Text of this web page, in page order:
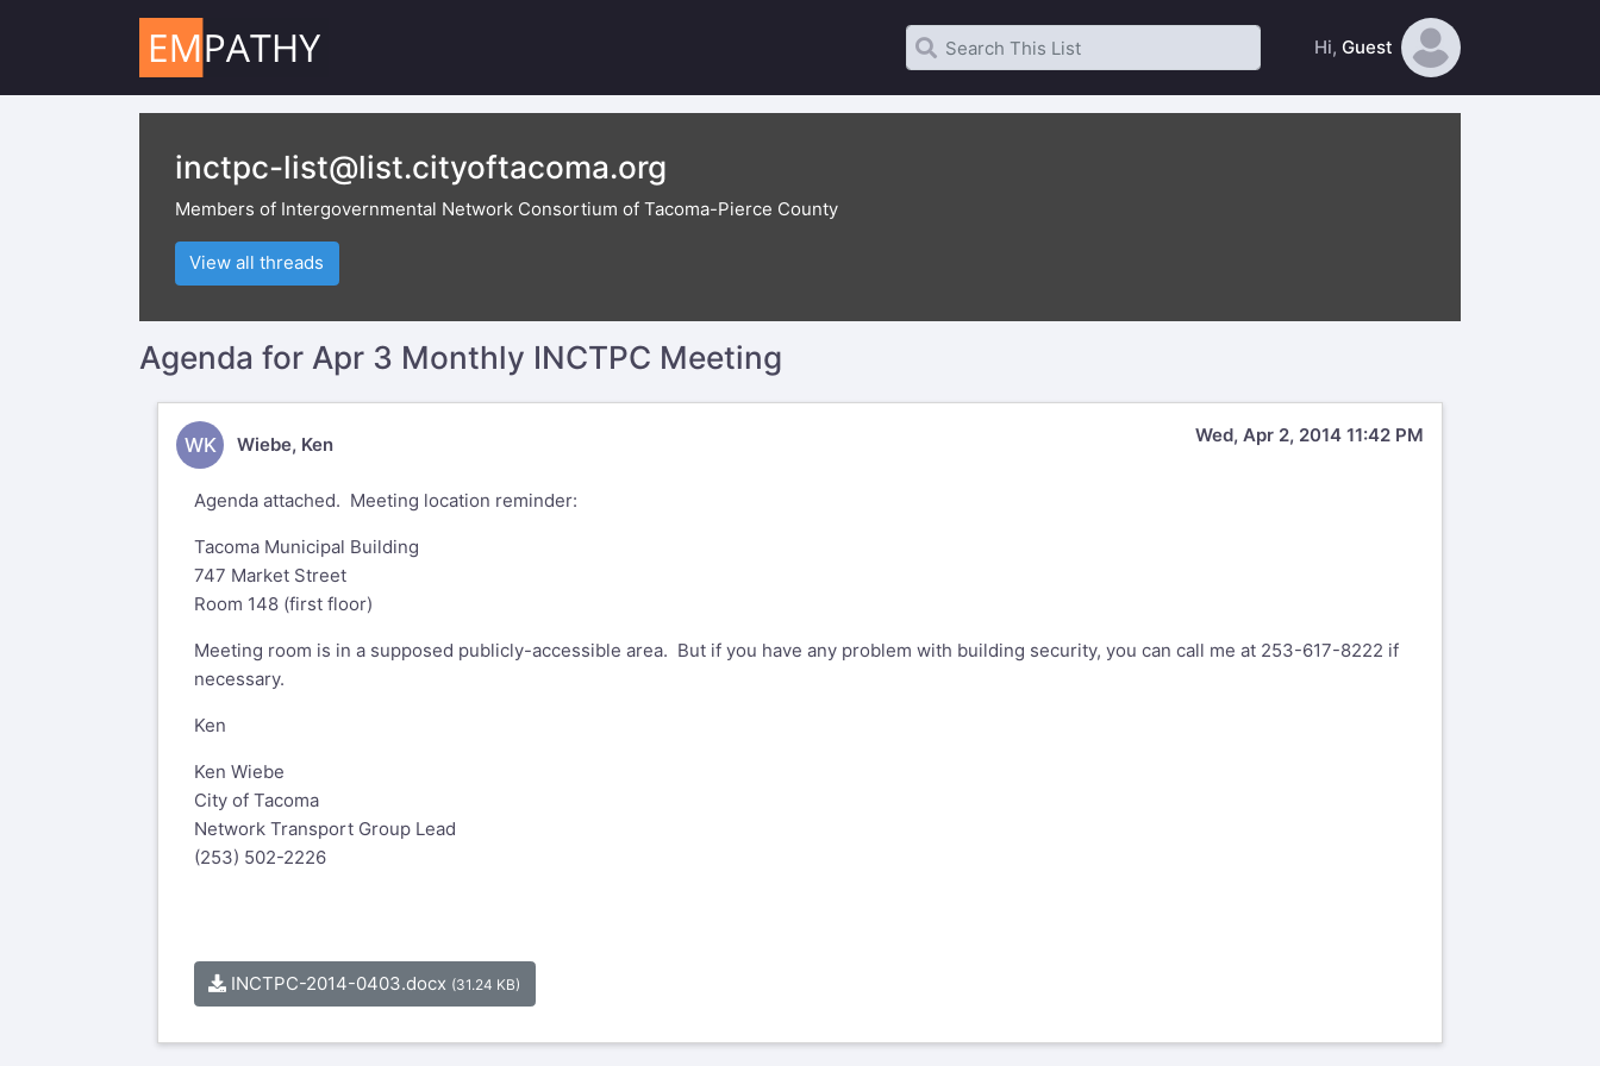
Hi, Guest
inctpc-list@list.cityoftacoma.org
Members of Intergovernmental Network Consortium of Tacoma-Pierce County
View all threads
Agenda for Apr 3 Monthly INCTPC Meeting
WK Wiebe, Ken Wed, Apr 2, 2014 11:42 PM
Agenda attached. Meeting location reminder:
Tacoma Municipal Building
747 Market Street
Room 148 (first floor)
Meeting room is in a supposed publicly-accessible area. But if you have any problem with building security, you can call me at 253-617-8222 if
necessary.
Ken
Ken Wiebe
City of Tacoma
Network Transport Group Lead
(253) 502-2226
INCTPC-2014-0403.docx (31.24 KB)